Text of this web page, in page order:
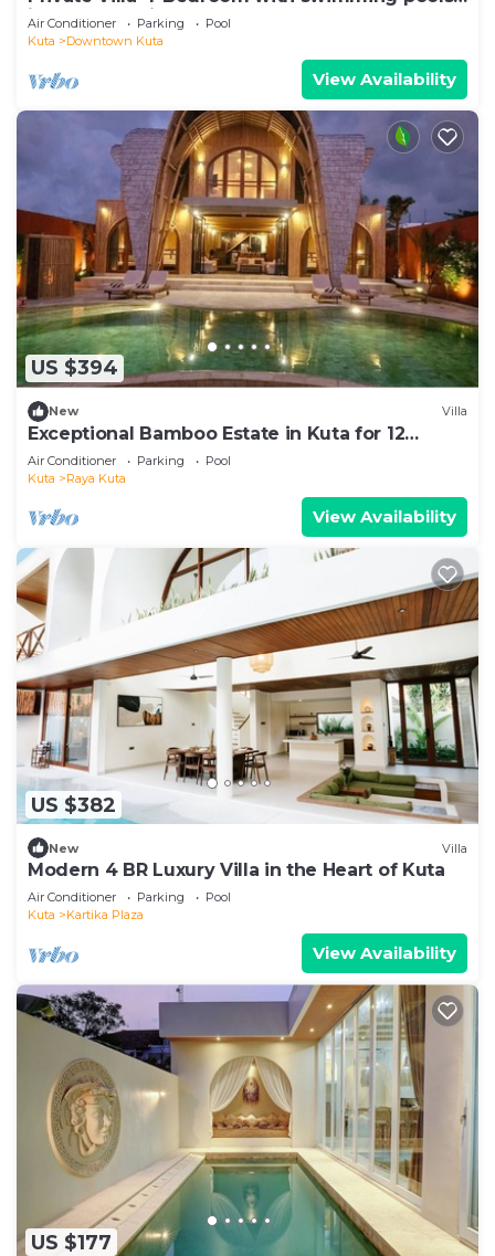
in central legian
Air Conditioner Parking
Pool
Kuta
Downtown Kuta
View Availability
US $394
New Villa
Exceptional Bamboo Estate in Kuta for 12
guests
Air Conditioner Parking
Pool
Kuta
Raya Kuta
View Availability
US $382
New Villa
Modern 4 BR Luxury Villa in the Heart of Kuta
Air Conditioner Parking
Pool
Kuta
Kartika Plaza
View Availability
US $177